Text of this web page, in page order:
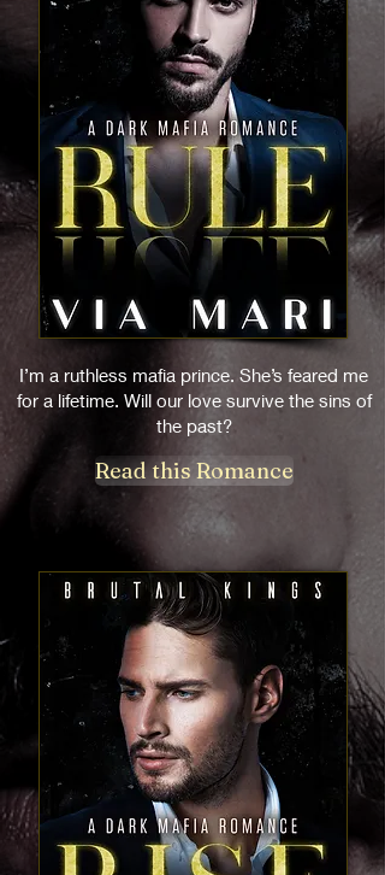
I’m a ruthless mafia prince. She’s feared me
for a lifetime. Will our love survive the sins of
the past?
Read this Romance